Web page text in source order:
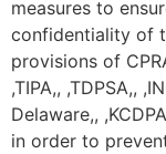
measures to
confidentiality of
provisions of
,TIPA,, ,TDPSA,,
Delaware,,
in order to